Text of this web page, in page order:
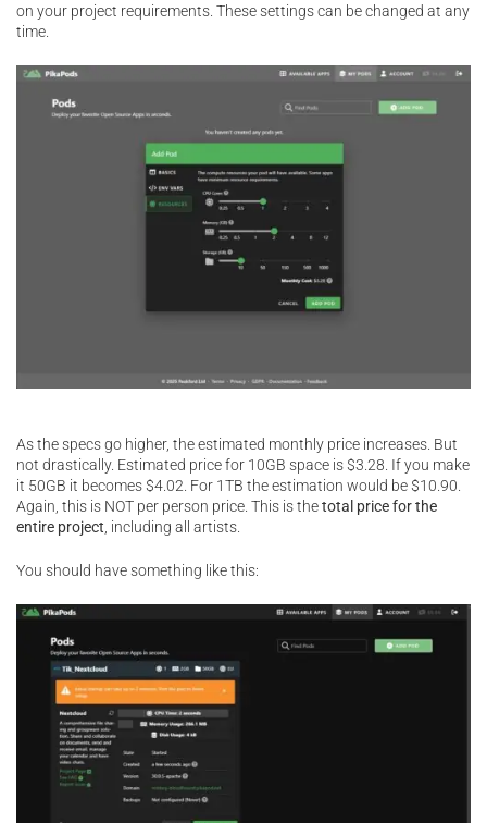
on your project requirements. These settings can be changed at any
time.
As the specs go higher, the estimated monthly price increases. But
not drastically. Estimated price for 10GB space is $3.28. If you make
it 50GB it becomes $4.02. For 1TB the estimation would be $10.90.
Again, this is NOT per person price. This is thetotal price for the
entire project , including all artists.
You should have something like this: